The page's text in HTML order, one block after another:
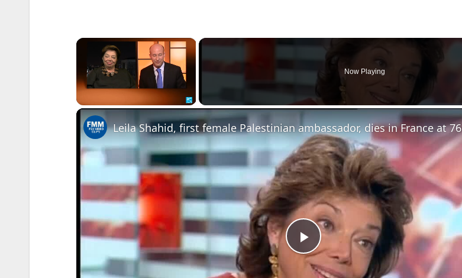
×
Unmute
Now Playing
P
Leila Shahid, first female Palestinian ambassador, dies in France at 76